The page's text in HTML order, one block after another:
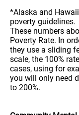
*Alaska and
poverty guidelines.
These numbers
Poverty Rate. In
they use a sliding
scale, the 100%
cases, using for
you will only need
to 200%.